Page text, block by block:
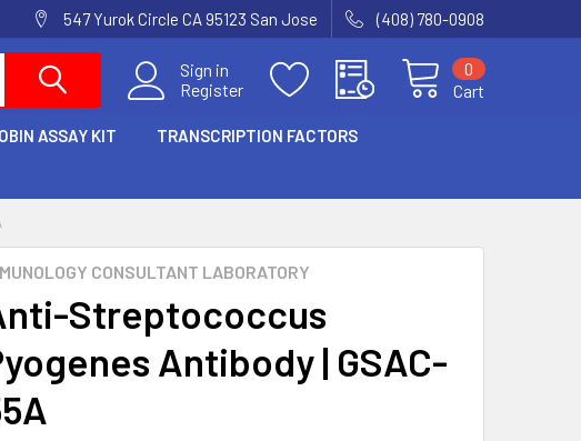
547 Yurok Circle CA 95123 San Jose (408) 780-0908
Sign in
Register
Cart
0
ASSAY KIT TRANSCRIPTION FACTORS
CONSULTANT LABORATORY
Streptococcus
Antibody | GSAC-